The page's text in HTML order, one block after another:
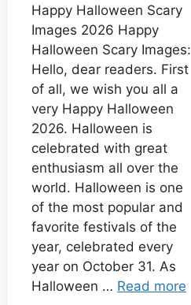
e
b
o
o
k
t
s
A
p
p
s
e
n
g
e
r
t
r
e
d
d
i
t
n
k
e
d
I
n
a
r
e
Happy Halloween Scary
Images 2026 Happy
Halloween Scary Images:
Hello, dear readers. First
of all, we wish you all a
very Happy Halloween
2026. Halloween is
celebrated with great
enthusiasm all over the
world. Halloween is one
of the most popular and
favorite festivals of the
year, celebrated every
year on October 31. As
Halloween … Read more